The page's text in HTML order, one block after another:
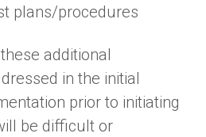
plans/procedures
additional
in the initial
prior to initiating
be difficult or